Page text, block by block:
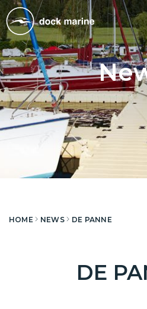
HOME NEWS DE PANNE
DE